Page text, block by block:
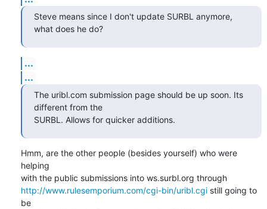
Steve means since I don't update SURBL anymore,
what does he do?
...
...
The uribl.com submission page should be up soon. Its
different from the
SURBL. Allows for quicker additions.
Hmm, are the other people (besides yourself) who were
helping
with the public submissions into ws.surbl.org through
http://www.rulesemporium.com/cgi-bin/uribl.cgi still going to
be